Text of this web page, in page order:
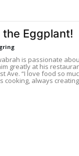
the Eggplant!
is passionate
greatly at his
Ave. “I love food so
cooking, always